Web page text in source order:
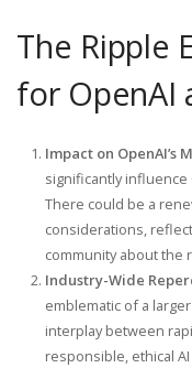
The Ripple
for OpenAI
Impact on OpenAI’s
significantly influence
There could be a
considerations,
community about the
Industry-Wide
emblematic of a
interplay between
responsible, ethical